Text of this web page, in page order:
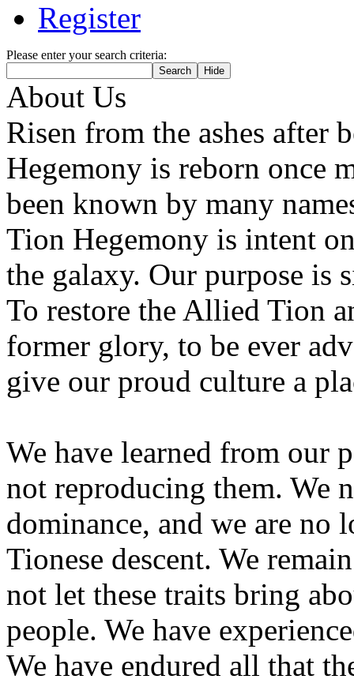
Register
Please enter your search criteria:
About Us
Risen from the ashes after
Hegemony is reborn once
been known by many
Tion Hegemony is intent
the galaxy. Our purpose is
To restore the Allied Tion
former glory, to be ever
give our proud culture a
We have learned from our
not reproducing them. We
dominance, and we are no
Tionese descent. We
not let these traits bring
people. We have
We have endured all that